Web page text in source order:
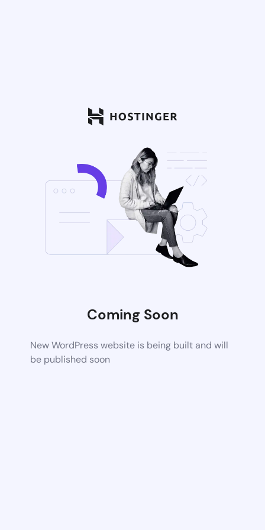
Coming Soon
New WordPress website is being built and will
be published soon